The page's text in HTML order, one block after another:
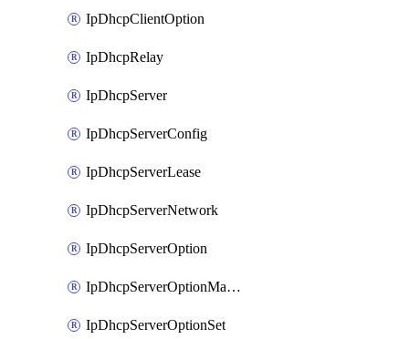
IpDhcpClientOption
IpDhcpRelay
IpDhcpServer
IpDhcpServerConfig
IpDhcpServerLease
IpDhcpServerNetwork
IpDhcpServerOption
IpDhcpServerOptionMatcher
IpDhcpServerOptionSet